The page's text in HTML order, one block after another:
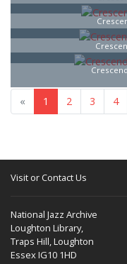
« 1 2 3 4
Visit or Contact Us
National Jazz Archive
Loughton Library,
Traps Hill, Loughton
Essex IG10 1HD